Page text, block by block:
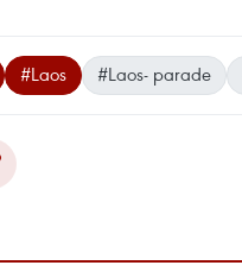
#Laos #Laos- parade